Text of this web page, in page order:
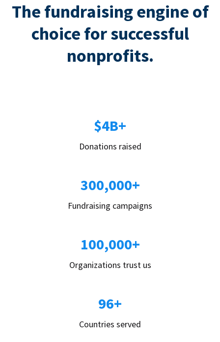
The fundraising engine of
choice for successful
nonprofits.
$4B+
Donations raised
300,000+
Fundraising campaigns
100,000+
Organizations trust us
96+
Countries served